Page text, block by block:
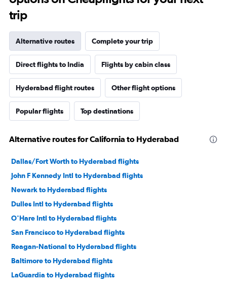
trip
Alternative routes Complete your trip
Direct flights to India Flights by cabin class
Hyderabad flight routes Other flight options
Popular flights Top destinations
Alternative routes for California to Hyderabad
Dallas/Fort Worth to Hyderabad flights
John F Kennedy Intl to Hyderabad flights
Newark to Hyderabad flights
Dulles Intl to Hyderabad flights
O'Hare Intl to Hyderabad flights
San Francisco to Hyderabad flights
Reagan-National to Hyderabad flights
Baltimore to Hyderabad flights
LaGuardia to Hyderabad flights